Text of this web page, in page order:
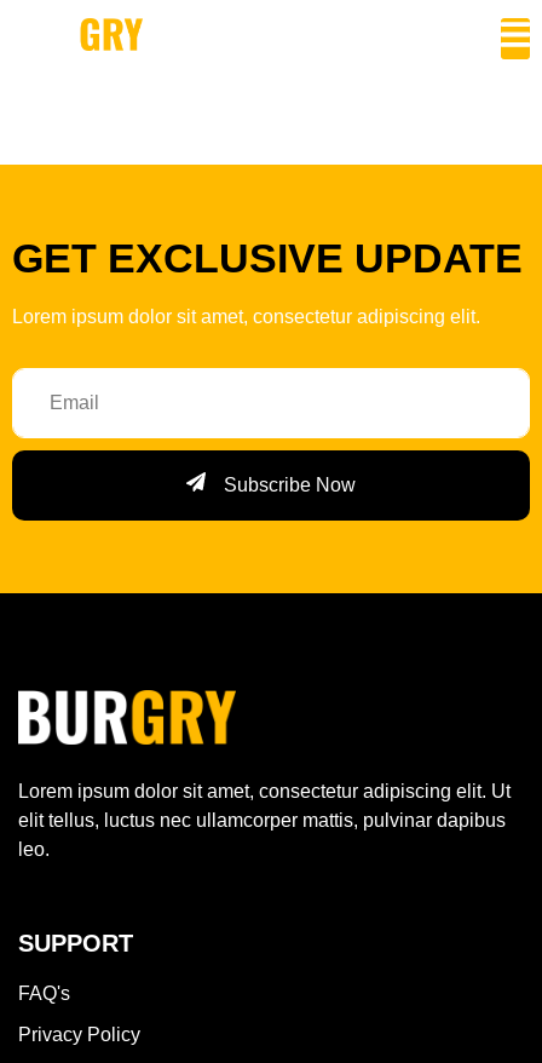
GET EXCLUSIVE UPDATE
Lorem ipsum dolor sit amet, consectetur adipiscing elit.
Subscribe Now
Lorem ipsum dolor sit amet, consectetur adipiscing elit. Ut
elit tellus, luctus nec ullamcorper mattis, pulvinar dapibus
leo.
SUPPORT
FAQ's
Privacy Policy